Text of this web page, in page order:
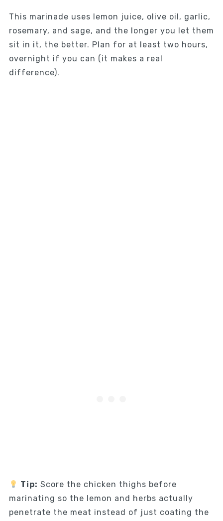
This marinade uses lemon juice, olive oil, garlic,
rosemary, and sage, and the longer you let them
sit in it, the better. Plan for at least two hours,
overnight if you can (it makes a real
difference).
Tip: Score the chicken thighs before
marinating so the lemon and herbs actually
penetrate the meat instead of just coating the